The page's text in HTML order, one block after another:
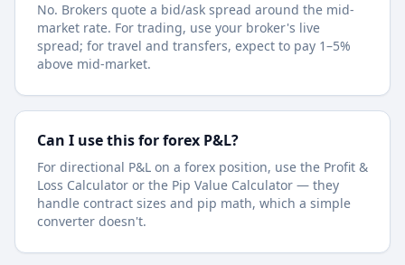
No. Brokers quote a bid/ask spread around the mid-
market rate. For trading, use your broker's live
spread; for travel and transfers, expect to pay 1–5%
above mid-market.
Can I use this for forex P&L?
For directional P&L on a forex position, use the Profit &
Loss Calculator or the Pip Value Calculator — they
handle contract sizes and pip math, which a simple
converter doesn't.